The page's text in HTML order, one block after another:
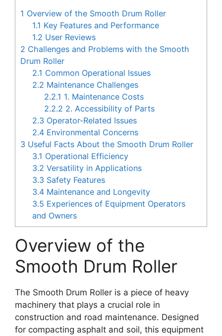
1 Overview of the Smooth Drum Roller
1.1 Key Features and Performance
1.2 User Reviews
2 Challenges and Problems with the Smooth
Drum Roller
2.1 Common Operational Issues
2.2 Maintenance Challenges
2.2.1 1. Maintenance Costs
2.2.2 2. Accessibility of Parts
2.3 Operator-Related Issues
2.4 Environmental Concerns
3 Useful Facts About the Smooth Drum Roller
3.1 Operational Efficiency
3.2 Versatility in Applications
3.3 Safety Features
3.4 Maintenance and Longevity
3.5 Experiences of Equipment Operators
and Owners
Overview of the
Smooth Drum Roller
The Smooth Drum Roller is a piece of heavy
machinery that plays a crucial role in
construction and road maintenance. Designed
for compacting asphalt and soil, this equipment